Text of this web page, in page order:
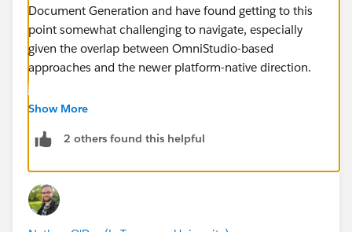
Document Generation and have found getting to this
point somewhat challenging to navigate, especially
given the overlap between OmniStudio-based
approaches and the newer platform-native direction.
We initially moved in this direction after seeing
Nonprofit Cloud trial org (particularly for batch
then, we’ve completed the SKU add-ons, a couple of
support cases, and an Expert Coaching Session to try
to get clarity on the correct setup path.
Show More
2 others found this helpful